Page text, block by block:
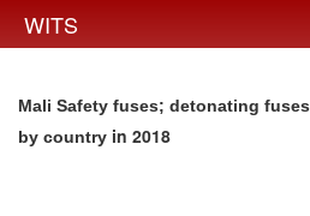
WITS
Mali Safety fuses; detonating
by country in 2018